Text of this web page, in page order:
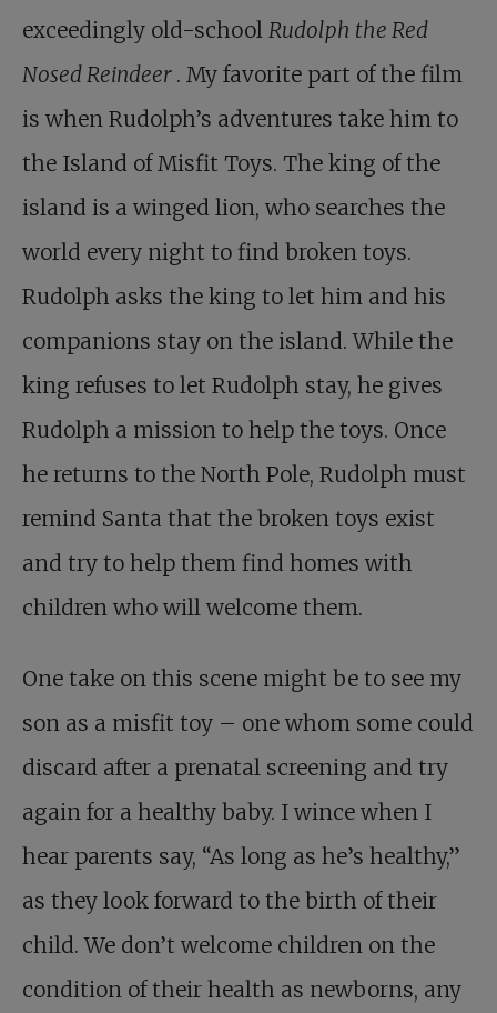
exceedingly old-school Rudolph the Red
Nosed Reindeer . My favorite part of the film
is when Rudolph’s adventures take him to
the Island of Misfit Toys. The king of the
island is a winged lion, who searches the
world every night to find broken toys.
Rudolph asks the king to let him and his
companions stay on the island. While the
king refuses to let Rudolph stay, he gives
Rudolph a mission to help the toys. Once
he returns to the North Pole, Rudolph must
remind Santa that the broken toys exist
and try to help them find homes with
children who will welcome them.
One take on this scene might be to see my
son as a misfit toy – one whom some could
discard after a prenatal screening and try
again for a healthy baby. I wince when I
hear parents say, “As long as he’s healthy,”
as they look forward to the birth of their
child. We don’t welcome children on the
condition of their health as newborns, any